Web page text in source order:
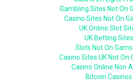
Gambling Sites Not On
Casino Sites Not On
UK Online Slot
UK Betting Sites
Slots Not On
Casino Sites UK Not On
Casino Online Non
Bitcoin Casinos